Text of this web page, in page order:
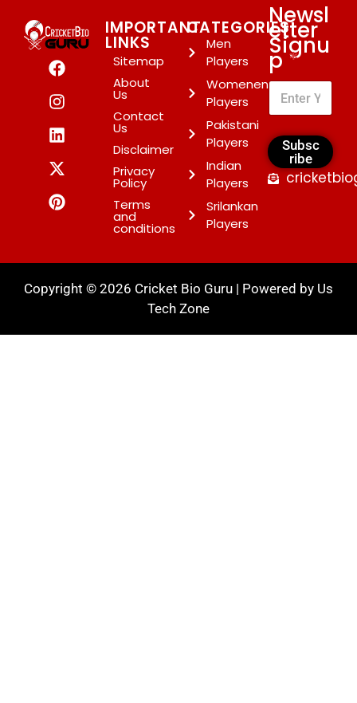
IMPORTANT
LINKS
Sitemap
About
Us
Contact
Us
Disclaimer
Privacy
Policy
Terms
and
conditions
CATEGORIES
Men
Players
Womenen
Players
Pakistani
Players
Indian
Players
Srilankan
Players
Newsl
etter
Signu
p*
Subsc
ribe
Copyright © 2026 Cricket Bio Guru | Powered by Us
Tech Zone